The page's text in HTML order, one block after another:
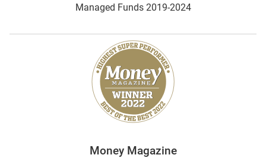
Managed Funds 2019-2024
Money Magazine